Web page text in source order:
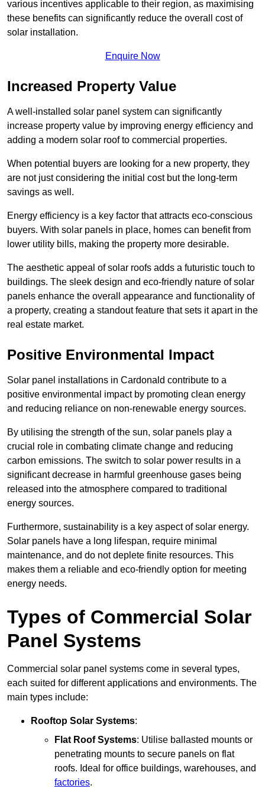
various incentives applicable to their region, as maximising
these benefits can significantly reduce the overall cost of
solar installation.
Enquire Now
Increased Property Value
A well-installed solar panel system can significantly
increase property value by improving energy efficiency and
adding a modern solar roof to commercial properties.
When potential buyers are looking for a new property, they
are not just considering the initial cost but the long-term
savings as well.
Energy efficiency is a key factor that attracts eco-conscious
buyers. With solar panels in place, homes can benefit from
lower utility bills, making the property more desirable.
The aesthetic appeal of solar roofs adds a futuristic touch to
buildings. The sleek design and eco-friendly nature of solar
panels enhance the overall appearance and functionality of
a property, creating a standout feature that sets it apart in the
real estate market.
Positive Environmental Impact
Solar panel installations in Cardonald contribute to a
positive environmental impact by promoting clean energy
and reducing reliance on non-renewable energy sources.
By utilising the strength of the sun, solar panels play a
crucial role in combating climate change and reducing
carbon emissions. The switch to solar power results in a
significant decrease in harmful greenhouse gases being
released into the atmosphere compared to traditional
energy sources.
Furthermore, sustainability is a key aspect of solar energy.
Solar panels have a long lifespan, require minimal
maintenance, and do not deplete finite resources. This
makes them a reliable and eco-friendly option for meeting
energy needs.
Types of Commercial Solar
Panel Systems
Commercial solar panel systems come in several types,
each suited for different applications and environments. The
main types include:
Rooftop Solar Systems:
Flat Roof Systems: Utilise ballasted mounts or
penetrating mounts to secure panels on flat
roofs. Ideal for office buildings, warehouses, and
factories.